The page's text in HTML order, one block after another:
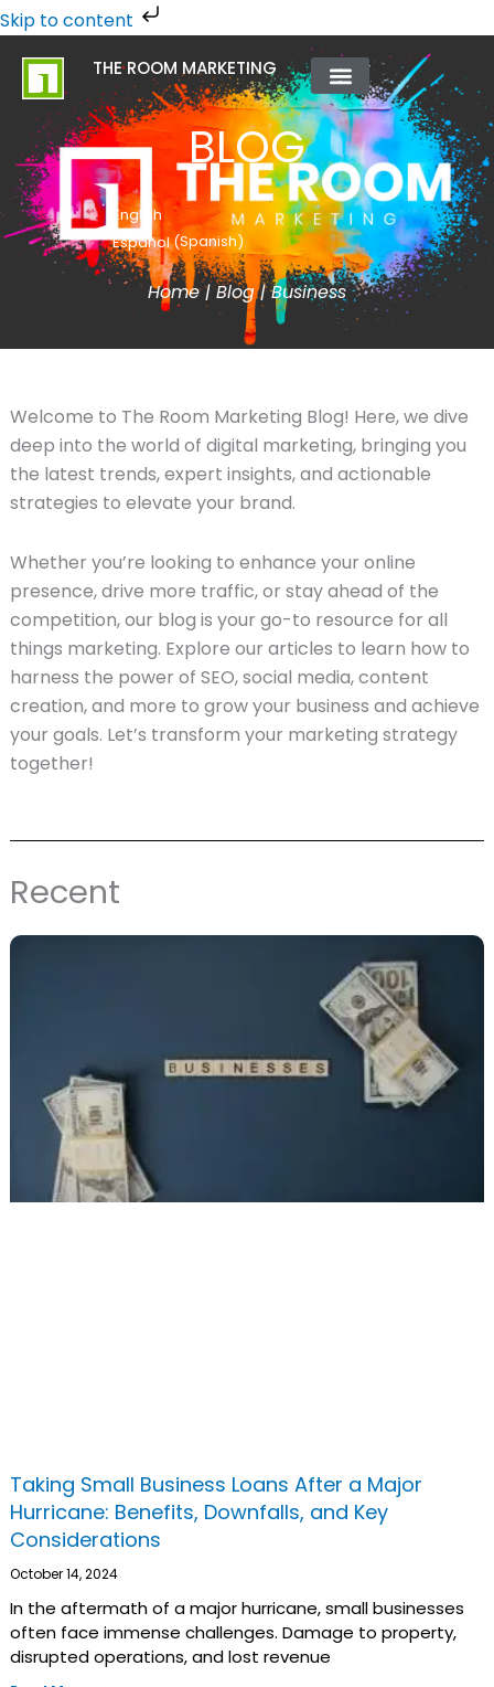
Skip to content
Skip
to
content
THE ROOM MARKETING
BLOG
English
Español(Spanish)
Home|Blog|Business
Welcome to The Room Marketing Blog! Here, we dive
deep into the world of digital marketing, bringing you
the latest trends, expert insights, and actionable
strategies to elevate your brand.
Whether you’re looking to enhance your online
presence, drive more traffic, or stay ahead of the
competition, our blog is your go-to resource for all
things marketing. Explore our articles to learn how to
harness the power of SEO, social media, content
creation, and more to grow your business and achieve
your goals. Let’s transform your marketing strategy
together!
Recent
Taking Small Business Loans After a Major
Hurricane: Benefits, Downfalls, and Key
Considerations
October 14, 2024
In the aftermath of a major hurricane, small businesses
often face immense challenges. Damage to property,
disrupted operations, and lost revenue